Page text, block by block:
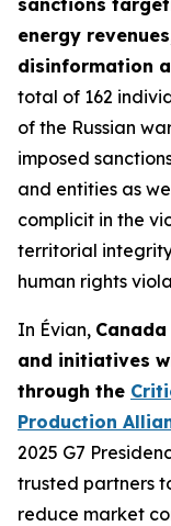
sanctions
energy
disinformation
total of 162
of the Russian
imposed
and entities as
complicit in the
territorial
human rights
In Évian,
and initiatives
through the
Production
2025 G7
trusted partners
reduce market